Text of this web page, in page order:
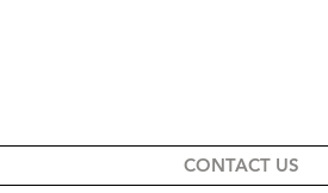
CONTACT US